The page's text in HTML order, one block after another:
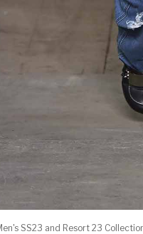
SS23 and Resort 23